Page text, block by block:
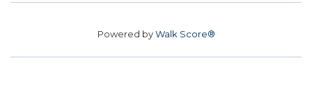
Powered byWalk Score®